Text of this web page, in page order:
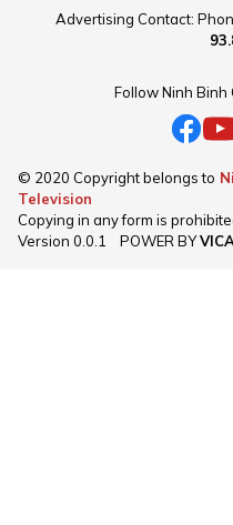
Advertising Contact:
© 2020 Copyright belongs to
Television
Copying in any form is
Version 0.0.1 POWER BY
Follow Ninh